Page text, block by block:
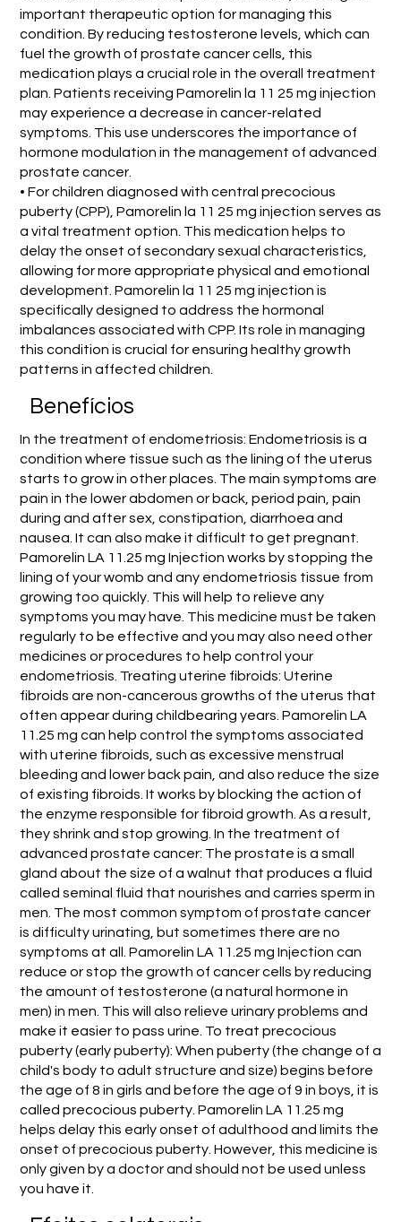
important therapeutic option for managing this
condition. By reducing testosterone levels, which can
fuel the growth of prostate cancer cells, this
medication plays a crucial role in the overall treatment
plan. Patients receiving Pamorelin la 11 25 mg injection
may experience a decrease in cancer-related
symptoms. This use underscores the importance of
hormone modulation in the management of advanced
prostate cancer.
• For children diagnosed with central precocious
puberty (CPP), Pamorelin la 11 25 mg injection serves as
a vital treatment option. This medication helps to
delay the onset of secondary sexual characteristics,
allowing for more appropriate physical and emotional
development. Pamorelin la 11 25 mg injection is
specifically designed to address the hormonal
imbalances associated with CPP. Its role in managing
this condition is crucial for ensuring healthy growth
patterns in affected children.
Benefícios
In the treatment of endometriosis: Endometriosis is a
condition where tissue such as the lining of the uterus
starts to grow in other places. The main symptoms are
pain in the lower abdomen or back, period pain, pain
during and after sex, constipation, diarrhoea and
nausea. It can also make it difficult to get pregnant.
Pamorelin LA 11.25 mg Injection works by stopping the
lining of your womb and any endometriosis tissue from
growing too quickly. This will help to relieve any
symptoms you may have. This medicine must be taken
regularly to be effective and you may also need other
medicines or procedures to help control your
endometriosis. Treating uterine fibroids: Uterine
fibroids are non-cancerous growths of the uterus that
often appear during childbearing years. Pamorelin LA
11.25 mg can help control the symptoms associated
with uterine fibroids, such as excessive menstrual
bleeding and lower back pain, and also reduce the size
of existing fibroids. It works by blocking the action of
the enzyme responsible for fibroid growth. As a result,
they shrink and stop growing. In the treatment of
advanced prostate cancer: The prostate is a small
gland about the size of a walnut that produces a fluid
called seminal fluid that nourishes and carries sperm in
men. The most common symptom of prostate cancer
is difficulty urinating, but sometimes there are no
symptoms at all. Pamorelin LA 11.25 mg Injection can
reduce or stop the growth of cancer cells by reducing
the amount of testosterone (a natural hormone in
men) in men. This will also relieve urinary problems and
make it easier to pass urine. To treat precocious
puberty (early puberty): When puberty (the change of a
child's body to adult structure and size) begins before
the age of 8 in girls and before the age of 9 in boys, it is
called precocious puberty. Pamorelin LA 11.25 mg
helps delay this early onset of adulthood and limits the
onset of precocious puberty. However, this medicine is
only given by a doctor and should not be used unless
you have it.